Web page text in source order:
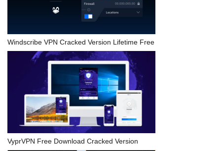
Windscribe VPN Cracked Version Lifetime Free
VyprVPN Free Download Cracked Version